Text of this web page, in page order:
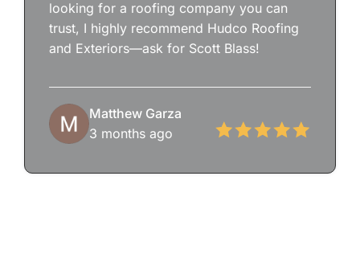
looking for a roofing company you can
trust, I highly recommend Hudco Roofing
and Exteriors—ask for Scott Blass!
Matthew Garza
3 months ago